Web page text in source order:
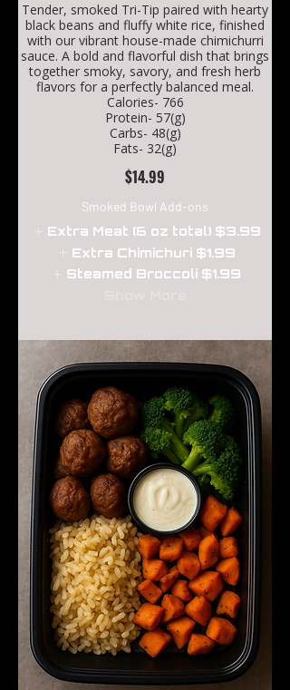
Tender, smoked Tri-Tip paired with hearty
black beans and fluffy white rice, finished
with our vibrant house-made chimichurri
sauce. A bold and flavorful dish that brings
together smoky, savory, and fresh herb
flavors for a perfectly balanced meal.
Calories- 766
Protein- 57(g)
Carbs- 48(g)
Fats- 32(g)
$14.99
Smoked Bowl Add-ons
Extra Meat (6 oz total) $3.99
Extra Chimichuri $1.99
Steamed Broccoli $1.99